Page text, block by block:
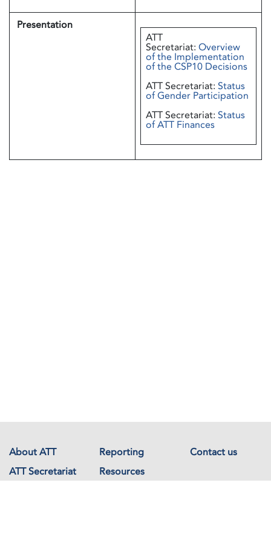
Presentation
ATT
Secretariat: Overview
of the Implementation
of the CSP10 Decisions
ATT Secretariat: Status
of Gender Participation
ATT Secretariat: Status
of ATT Finances
About ATT Reporting
Contact us
ATT Secretariat
Resources